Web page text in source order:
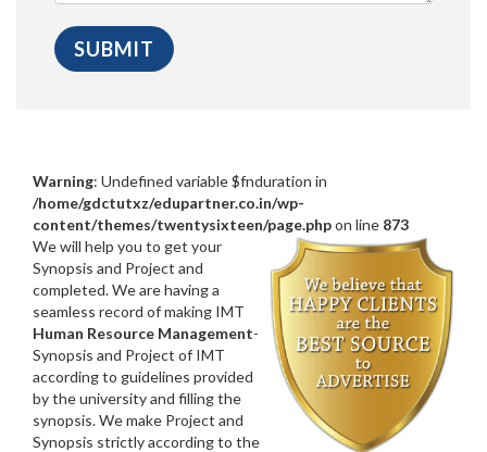
Warning: Undefined variable $fnduration in
/home/gdctutxz/edupartner.co.in/wp-
content/themes/twentysixteen/page.phpon line 873
We will help you to get your
Synopsis and Project and
completed. We are having a
seamless record of making IMT
Human Resource Management-
Synopsis and Project of IMT
according to guidelines provided
by the university and filling the
synopsis. We make Project and
Synopsis strictly according to the